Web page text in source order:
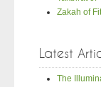
Zakah of
Latest
The